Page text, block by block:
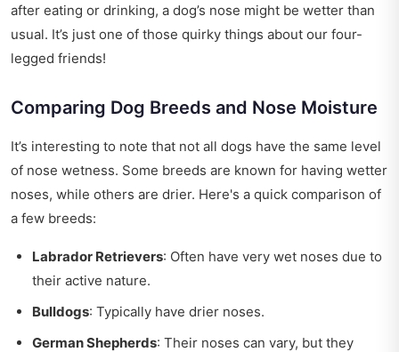
after eating or drinking, a dog’s nose might be wetter than
usual. It’s just one of those quirky things about our four-
legged friends!
Comparing Dog Breeds and Nose Moisture
It’s interesting to note that not all dogs have the same level
of nose wetness. Some breeds are known for having wetter
noses, while others are drier. Here's a quick comparison of
a few breeds:
Labrador Retrievers: Often have very wet noses due to
their active nature.
Bulldogs: Typically have drier noses.
German Shepherds: Their noses can vary, but they